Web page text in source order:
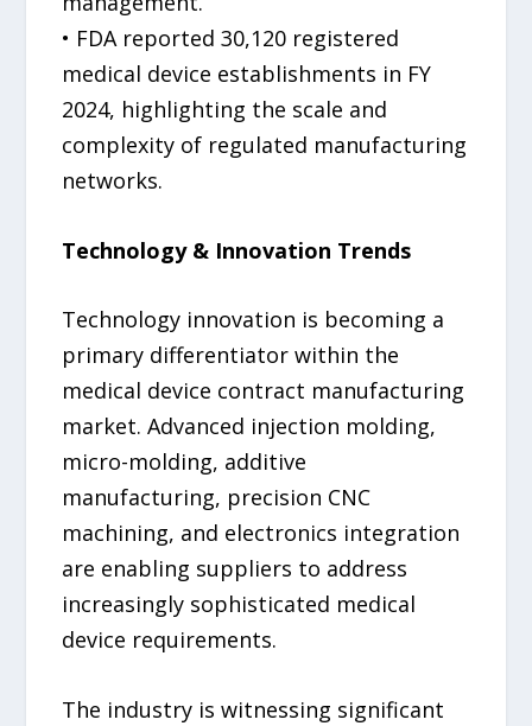
• FDA reported 30,120 registered
medical device establishments in FY
2024, highlighting the scale and
complexity of regulated manufacturing
networks.
Technology & Innovation Trends
Technology innovation is becoming a
primary differentiator within the
medical device contract manufacturing
market. Advanced injection molding,
micro-molding, additive
manufacturing, precision CNC
machining, and electronics integration
are enabling suppliers to address
increasingly sophisticated medical
device requirements.
The industry is witnessing significant